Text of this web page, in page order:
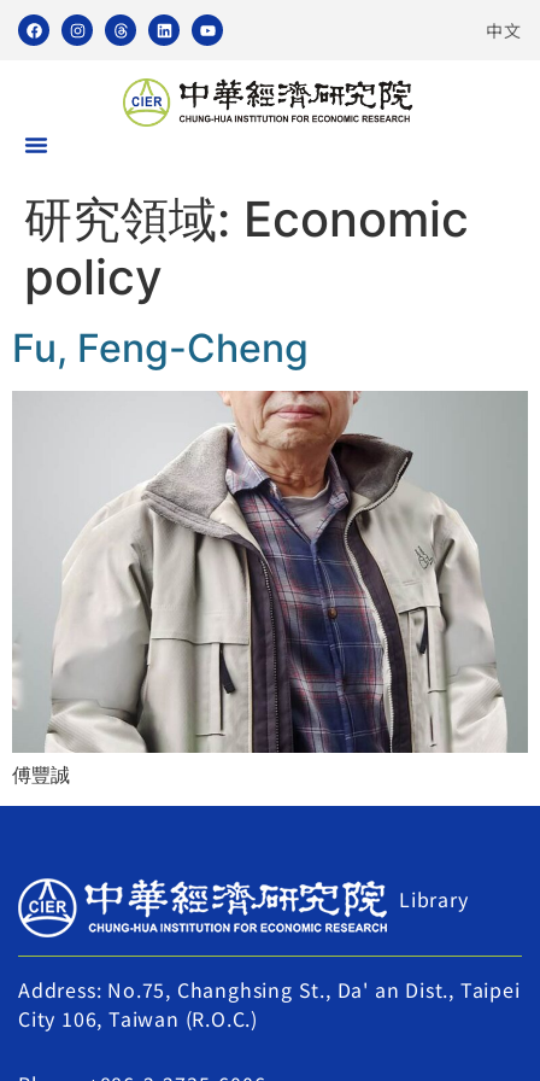
中文
研究領域: Economic
policy
Fu, Feng-Cheng
傅豐誠
Library
Address: No.75, Changhsing St., Da' an Dist., Taipei
City 106, Taiwan (R.O.C.)